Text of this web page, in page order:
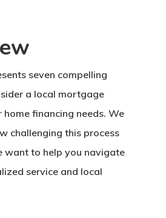
seven compelling
a local mortgage
financing needs. We
challenging this process
want to help you navigate
service and local